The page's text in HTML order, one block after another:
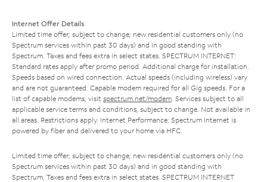
Internet Offer Details
Limited time offer; subject to change; new residential customers only (no
Spectrum services within past 30 days) and in good standing with
Spectrum. Taxes and fees extra in select states. SPECTRUM INTERNET:
Standard rates apply after promo period. Additional charge for installation.
Speeds based on wired connection. Actual speeds (including wireless) vary
and are not guaranteed. Capable modem required for all Gig speeds. For a
list of capable modems, visit spectrum.net/modem . Services subject to all
applicable service terms and conditions, subject to change. Not available in
all areas. Restrictions apply. Internet Performance: Spectrum Internet is
powered by fiber and delivered to your home via HFC.
Limited time offer; subject to change; new residential customers only (no
Spectrum services within past 30 days) and in good standing with
Spectrum. Taxes and fees extra in select states. SPECTRUM INTERNET